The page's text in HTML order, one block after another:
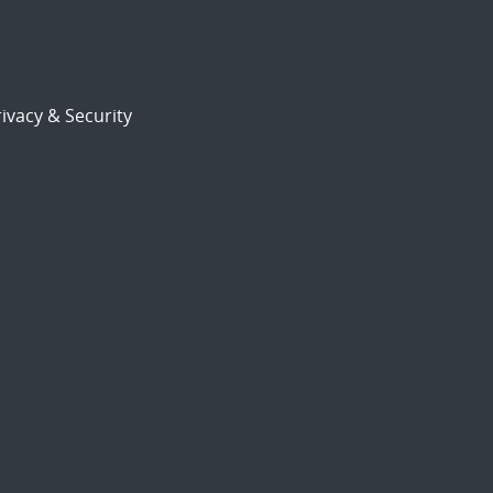
& Security